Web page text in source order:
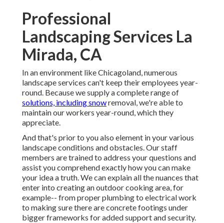
Professional
Landscaping Services La
Mirada, CA
In an environment like Chicagoland, numerous
landscape services can't keep their employees year-
round. Because we supply a complete range of
solutions, including snowremoval, we're able to
maintain our workers year-round, which they
appreciate.
And that's prior to you also element in your various
landscape conditions and obstacles. Our staff
members are trained to address your questions and
assist you comprehend exactly how you can make
your idea a truth. We can explain all the nuances that
enter into creating an outdoor cooking area, for
example-- from proper plumbing to electrical work
to making sure there are concrete footings under
bigger frameworks for added support and security.